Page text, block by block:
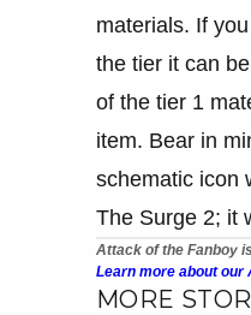
materials. If
the tier it can
of the tier 1
item. Bear in
schematic icon
The Surge 2; it
Attack of the Fanboy
Learn more about our
MORE